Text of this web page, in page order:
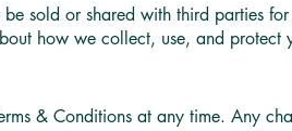
sold or shared with third parties
how we collect, use, and protect
& Conditions at any time. Any